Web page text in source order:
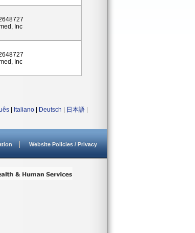
Inc
Inc
Italiano Deutsch 日本語
Website Policies / Privacy